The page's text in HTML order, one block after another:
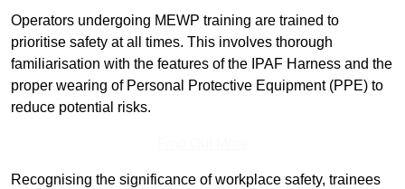
Operators undergoing MEWP training are trained to
prioritise safety at all times. This involves thorough
familiarisation with the features of the IPAF Harness and the
proper wearing of Personal Protective Equipment (PPE) to
reduce potential risks.
Recognising the significance of workplace safety, trainees